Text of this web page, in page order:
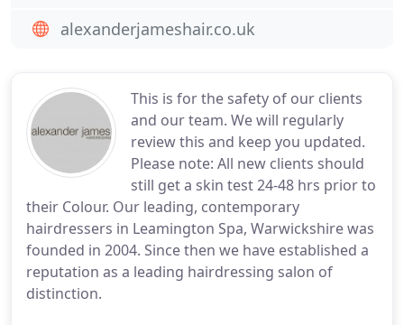
This is for the safety of our clients
and our team. We will regularly
review this and keep you updated.
Please note: All new clients should
still get a skin test 24-48 hrs prior to
their Colour. Our leading, contemporary
hairdressers in Leamington Spa, Warwickshire was
founded in 2004. Since then we have established a
reputation as a leading hairdressing salon of
distinction.
alexanderjameshair.co.uk